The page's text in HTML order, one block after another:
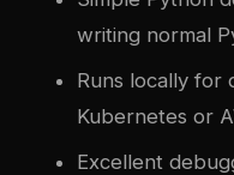
writing normal
Runs locally for
Kubernetes or
Excellent